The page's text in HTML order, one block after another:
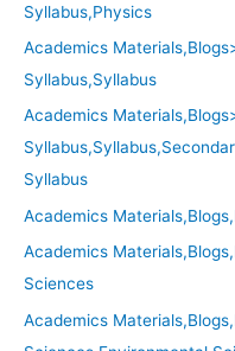
Syllabus,Physics
Academics
Syllabus,Syllabus
Academics
Syllabus
Academics
Academics
Sciences
Academics